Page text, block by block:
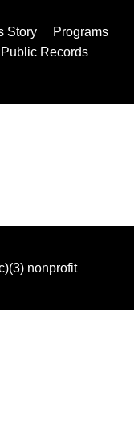
Story
Programs
Public Records
nonprofit